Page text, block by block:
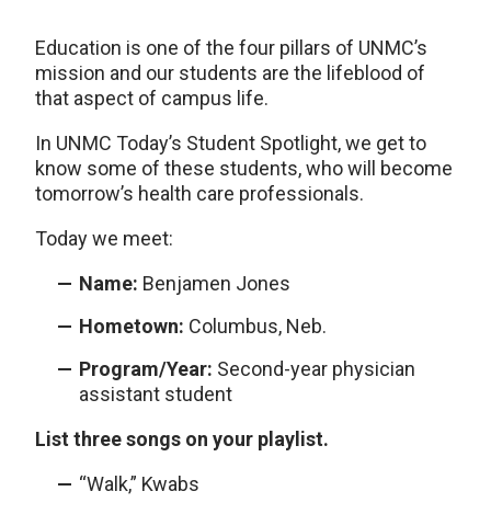
Education is one of the four pillars of UNMC’s
mission and our students are the lifeblood of
that aspect of campus life.
In UNMC Today’s Student Spotlight, we get to
know some of these students, who will become
tomorrow’s health care professionals.
Today we meet:
Name: Benjamen Jones
Hometown: Columbus, Neb.
Program/Year: Second-year physician
assistant student
List three songs on your playlist.
“Walk,” Kwabs